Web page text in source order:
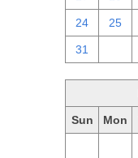
24 25
31
Sun Mon